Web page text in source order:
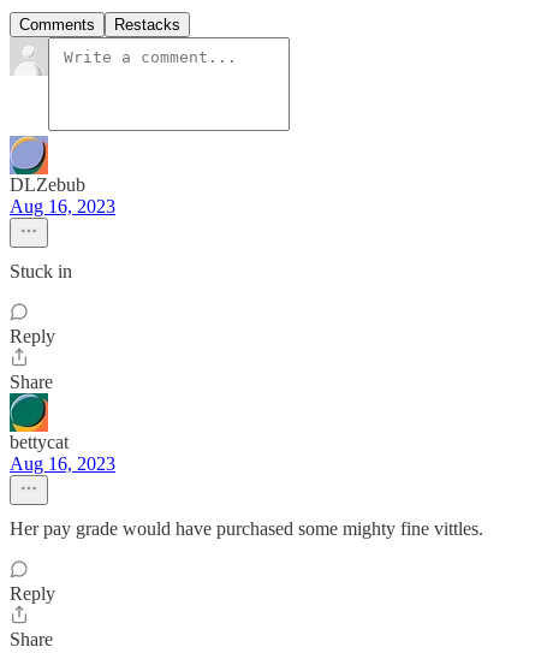
Comments Restacks
DLZebub
Aug 16, 2023
Stuck in
Reply
Share
bettycat
Aug 16, 2023
Her pay grade would have purchased some mighty fine vittles.
Reply
Share